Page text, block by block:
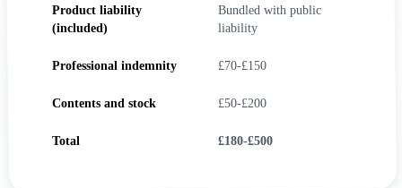
Product liability
(included)
Bundled with public
liability
Professional indemnity £70-£150
Contents and stock £50-£200
Total £180-£500